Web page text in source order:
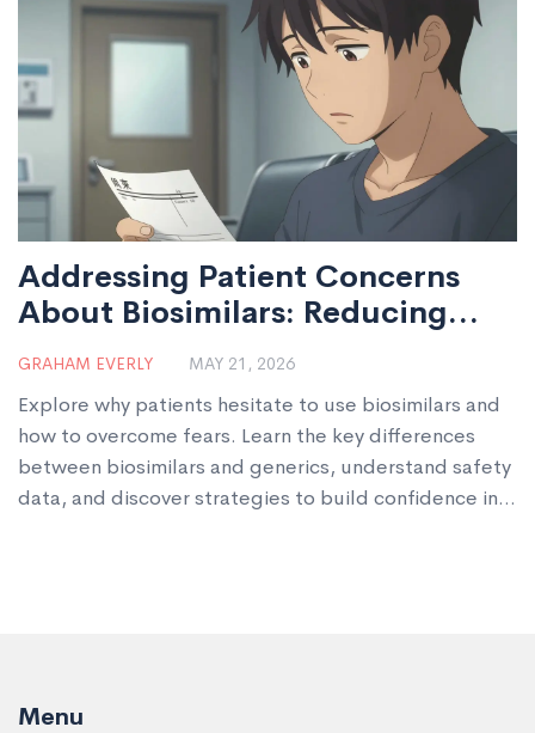
Addressing Patient Concerns
About Biosimilars: Reducing
Hesitation
GRAHAM EVERLY MAY 21, 2026
Explore why patients hesitate to use biosimilars and
how to overcome fears. Learn the key differences
between biosimilars and generics, understand safety
data, and discover strategies to build confidence in
Menu